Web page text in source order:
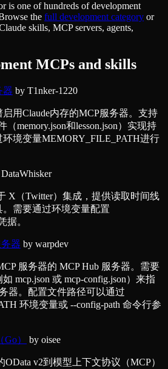
is one of hundreds ofdevelopment
the full developmentcategory or
skills, MCP servers, agents,
MCPs and skills
器 by T1nker-1220
用Claude内存的MCP服务器。支持
（memory.json和lesson.json）实现持
境变量MEMORY_FILE_PATH进行
DataWhisker
X（Twitter）集成，提供读取时间线
需要通过环境变量配置
据。
器 by warpdev
服务器的 MCP Hub 服务器。需要
mcp.json 或 mcp-config.json）来指
器。配置文件路径可以通过
环境变量或 --config-path 命令行参
） by oisee
v2到模型上下文协议（MCP）